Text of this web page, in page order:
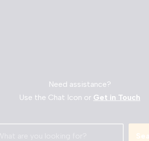
Need assistance?
Use the Chat Icon or Get in Touch